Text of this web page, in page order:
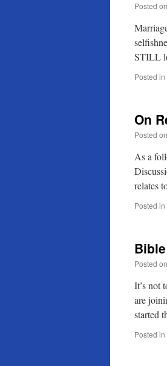
Posted on
STILL
Posted in
On
Posted on
As a
relates
Posted in
Posted on
It’s not
are
started
Posted in